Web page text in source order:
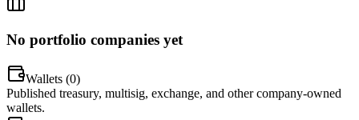
No portfolio companies yet
Wallets (0)
Published treasury, multisig, exchange, and other company-owned
wallets.